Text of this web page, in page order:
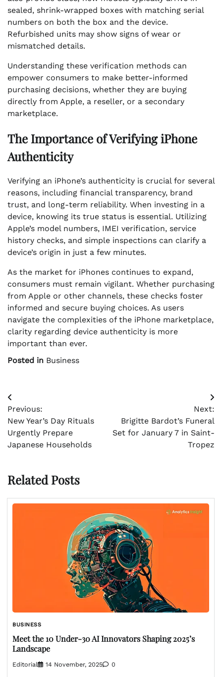
sealed, shrink-wrapped boxes with matching serial
numbers on both the box and the device.
Refurbished units may show signs of wear or
mismatched details.
Understanding these verification methods can
empower consumers to make better-informed
purchasing decisions, whether they are buying
directly from Apple, a reseller, or a secondary
marketplace.
The Importance of Verifying iPhone
Authenticity
Verifying an iPhone’s authenticity is crucial for several
reasons, including financial transparency, brand
trust, and long-term reliability. When investing in a
device, knowing its true status is essential. Utilizing
Apple’s model numbers, IMEI verification, service
history checks, and simple inspections can clarify a
device’s origin in just a few minutes.
As the market for iPhones continues to expand,
consumers must remain vigilant. Whether purchasing
from Apple or other channels, these checks foster
informed and secure buying choices. As users
navigate the complexities of the iPhone marketplace,
clarity regarding device authenticity is more
important than ever.
Posted in Business
Post
navigation
Previous:
New Year’s Day Rituals
Urgently Prepare
Japanese Households
Next:
Brigitte Bardot’s Funeral
Set for January 7 in Saint-
Tropez
Related Posts
BUSINESS
Meet the 10 Under-30 AI Innovators Shaping 2025’s
Landscape
Editorial 14 November, 2025 0